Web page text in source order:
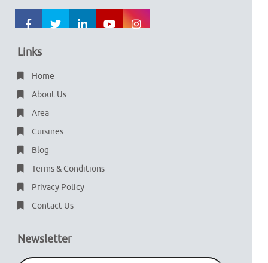
Links
Home
About Us
Area
Cuisines
Blog
Terms & Conditions
Privacy Policy
Contact Us
Newsletter